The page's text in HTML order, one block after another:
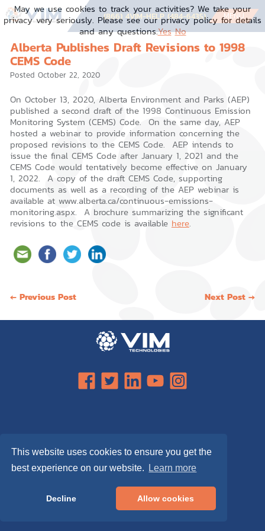
This website uses cookies to ensure you get the
best experience on our website.
Learn more
Decline Allow cookies
Skip
to
content
(866) 4VIM-HELP (484-6435) MENU
Alberta Publishes Draft Revisions to 1998
CEMS Code
Posted October 22, 2020
On October 13, 2020, Alberta Environment and Parks (AEP)
published a second draft of the 1998 Continuous Emission
Monitoring System (CEMS) Code. On the same day, AEP
hosted a webinar to provide information concerning the
proposed revisions to the CEMS Code. AEP intends to
issue the final CEMS Code after January 1, 2021 and the
CEMS Code would tentatively become effective on January
1, 2022. A copy of the draft CEMS Code, supporting
documents as well as a recording of the AEP webinar is
available at www.alberta.ca/continuous-emissions-
monitoring.aspx. A brochure summarizing the significant
revisions to the CEMS code is available here.
Post
← Previous Post Next Post →
May we use cookies to track your activities? We take your
privacy very seriously. Please see our privacy policy for details
and any questions.Yes No